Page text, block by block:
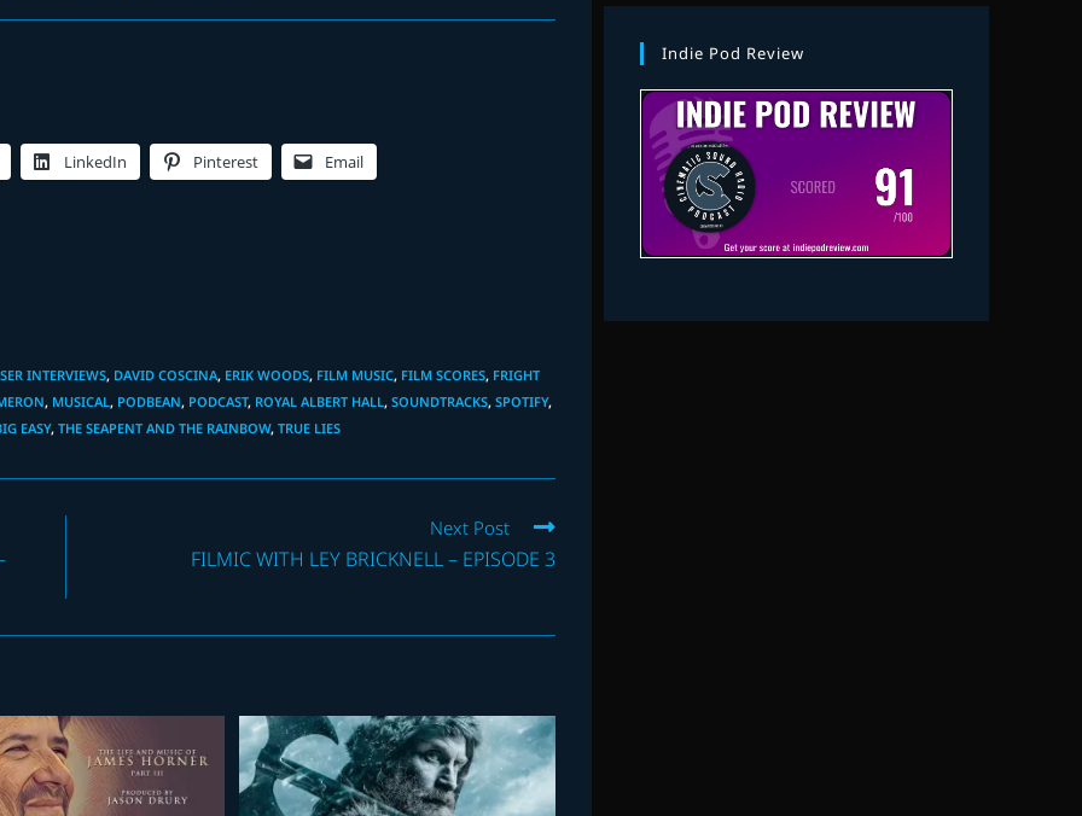
LinkedIn Pinterest Email
INTERVIEWS, DAVID COSCINA, ERIK WOODS, FILM MUSIC, FILM SCORES, FRIGHT
, MUSICAL, PODBEAN, PODCAST, ROYAL ALBERT HALL, SOUNDTRACKS, SPOTIFY,
EASY, THE SEAPENT AND THE RAINBOW, TRUE LIES
Next Post
FILMIC WITH LEY BRICKNELL – EPISODE 3
Indie Pod Review